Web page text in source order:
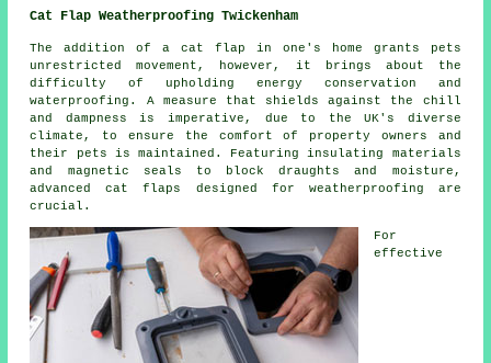
Cat Flap Weatherproofing Twickenham
The addition ofa cat flap in one's home grants pets
unrestricted movement, however, it brings about the
difficulty of upholding energy conservation and
waterproofing. A measure that shields against the chill
and dampness is imperative, due to the UK's diverse
climate, to ensure the comfort of property owners and
their pets is maintained. Featuring insulating materials
and magnetic seals to block draughts and moisture,
advanced cat flaps designed for weatherproofing are
crucial.
For
effective